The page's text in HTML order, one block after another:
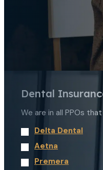
Dental
We are in all PPOs
Delta Dental
Aetna
Premera